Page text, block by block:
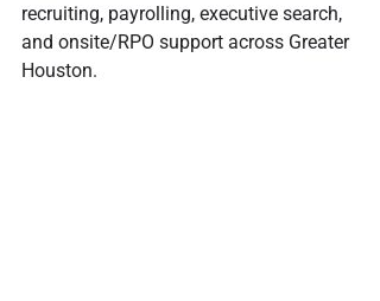
recruiting, payrolling, executive search,
and onsite/RPO support across Greater
Houston.